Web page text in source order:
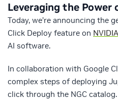
Leveraging the Power
Today, we’re announcing the
Click Deploy feature on
AI software.
In collaboration with Google
complex steps of deploying
click through the NGC catalog.